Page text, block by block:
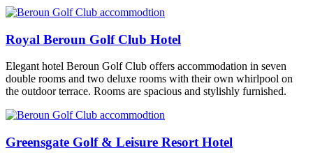
Royal Beroun Golf Club Hotel
Elegant hotel Beroun Golf Club offers accommodation in seven
double rooms and two deluxe rooms with their own whirlpool on
the outdoor terrace. Rooms are spacious and stylishly furnished.
Greensgate Golf & Leisure Resort Hotel